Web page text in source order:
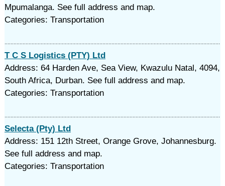
Mpumalanga. See full address and map.
Categories: Transportation
T C S Logistics (PTY) Ltd
Address: 64 Harden Ave, Sea View, Kwazulu Natal, 4094,
South Africa, Durban. See full address and map.
Categories: Transportation
Selecta (Pty) Ltd
Address: 151 12th Street, Orange Grove, Johannesburg.
See full address and map.
Categories: Transportation